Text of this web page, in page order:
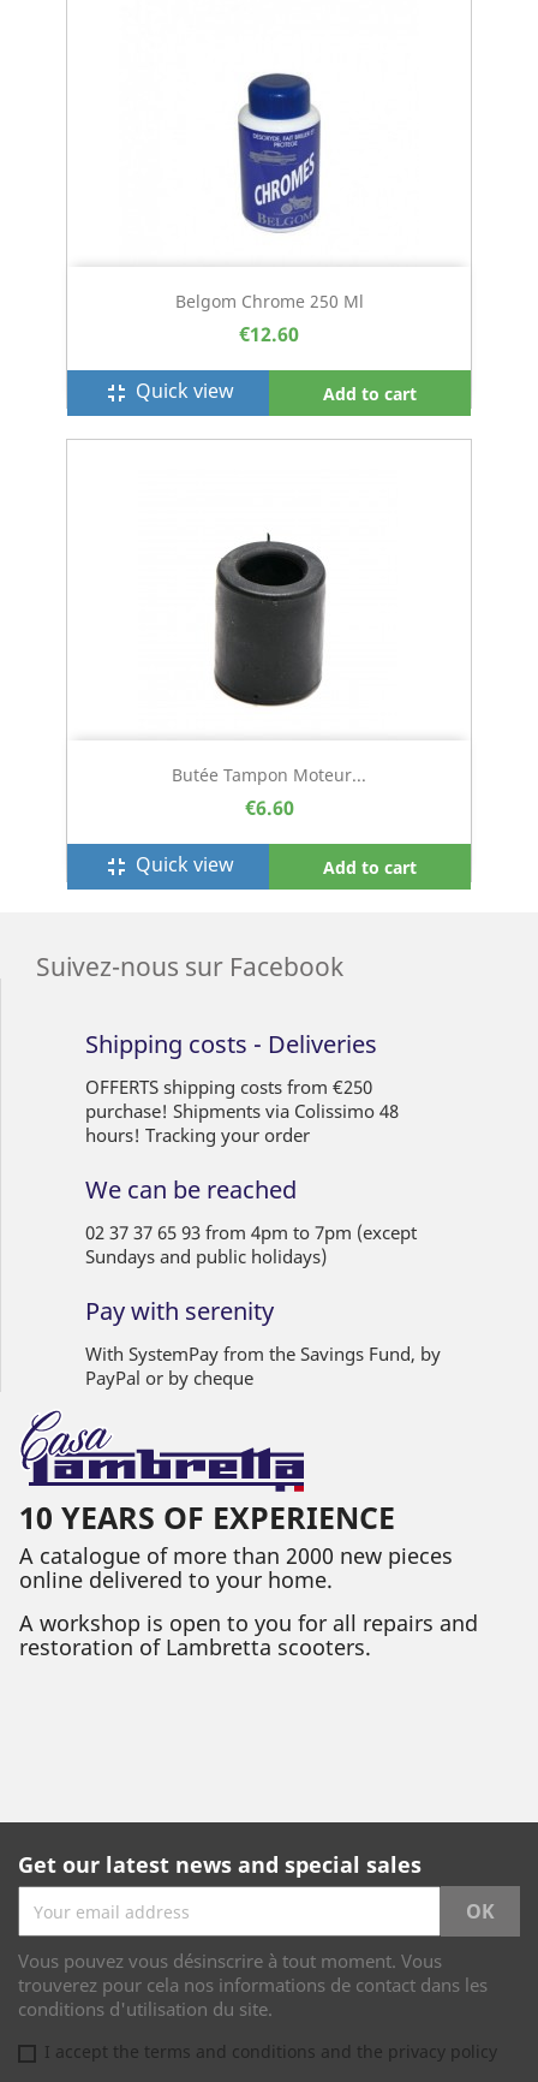
Belgom Chrome 250 Ml
€12.60
fullscreen_exit Quick view Add to cart
Butée Tampon Moteur...
€6.60
fullscreen_exit Quick view Add to cart
Suivez-nous sur Facebook
Shipping costs - Deliveries
OFFERTS shipping costs from €250
purchase! Shipments via Colissimo 48
hours! Tracking your order
We can be reached
02 37 37 65 93 from 4pm to 7pm (except
Sundays and public holidays)
Pay with serenity
With SystemPay from the Savings Fund, by
PayPal or by cheque
10 YEARS OF EXPERIENCE
A catalogue of more than 2000 new pieces
online delivered to your home.
A workshop is open to you for all repairs and
restoration of Lambretta scooters.
Get our latest news and special sales
Vous pouvez vous désinscrire à tout moment. Vous
trouverez pour cela nos informations de contact dans les
conditions d'utilisation du site.
I accept the terms and conditions and the privacy policy